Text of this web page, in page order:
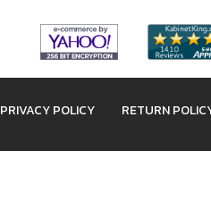
PRIVACY POLICY RETURN